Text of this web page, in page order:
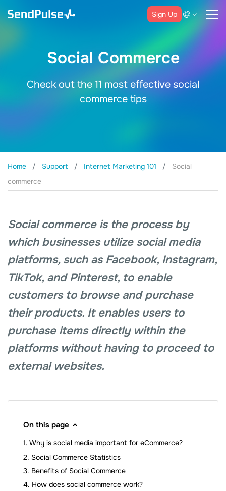
Sign Up
Social Commerce
Check out the 11 most effective social
commerce tips
Home Support Internet Marketing 101
Social
commerce
Social commerce is the process by
which businesses utilize social media
platforms, such as Facebook, Instagram,
TikTok, and Pinterest, to enable
customers to browse and purchase
their products. It enables users to
purchase items directly within the
platforms without having to proceed to
external websites.
On this page
Why is social media important for eCommerce?
Social Commerce Statistics
Benefits of Social Commerce
How does social commerce work?